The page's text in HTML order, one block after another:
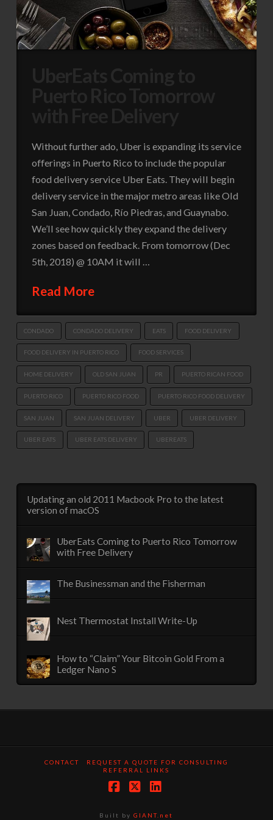
Without further ado, Uber is expanding its service
offerings in Puerto Rico to include the popular
food delivery service Uber Eats. They will begin
delivery service in the major metro areas like Old
San Juan, Condado, Río Piedras, and Guaynabo.
We’ll see how quickly they expand the delivery
zones based on feedback. From tomorrow (Dec
5th, 2018) @ 10AM it will …
Read More
CONDADO CONDADO DELIVERY EATS FOOD DELIVERY
FOOD DELIVERY IN PUERTO RICO FOOD SERVICES
HOME DELIVERY OLD SAN JUAN PR PUERTO RICAN FOOD
PUERTO RICO PUERTO RICO FOOD PUERTO RICO FOOD DELIVERY
SAN JUAN SAN JUAN DELIVERY UBER UBER DELIVERY
UBER EATS UBER EATS DELIVERY UBEREATS
Updating an old 2011 Macbook Pro to the latest
version of macOS
UberEats Coming to Puerto Rico Tomorrow
with Free Delivery
The Businessman and the Fisherman
Nest Thermostat Install Write-Up
How to “Claim” Your Bitcoin Gold From a
Ledger Nano S
CONTACT
REQUEST A QUOTE FOR CONSULTING
REFERRAL LINKS
Built byGIANT.net